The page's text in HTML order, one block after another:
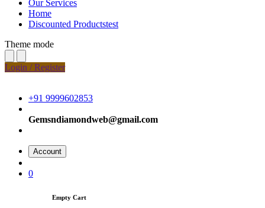
Our Services
Home
Discounted Productstest
Theme mode
Login / Register
+91 9999602853
Gemsndiamondweb@gmail.com
Account
0
Empty Cart